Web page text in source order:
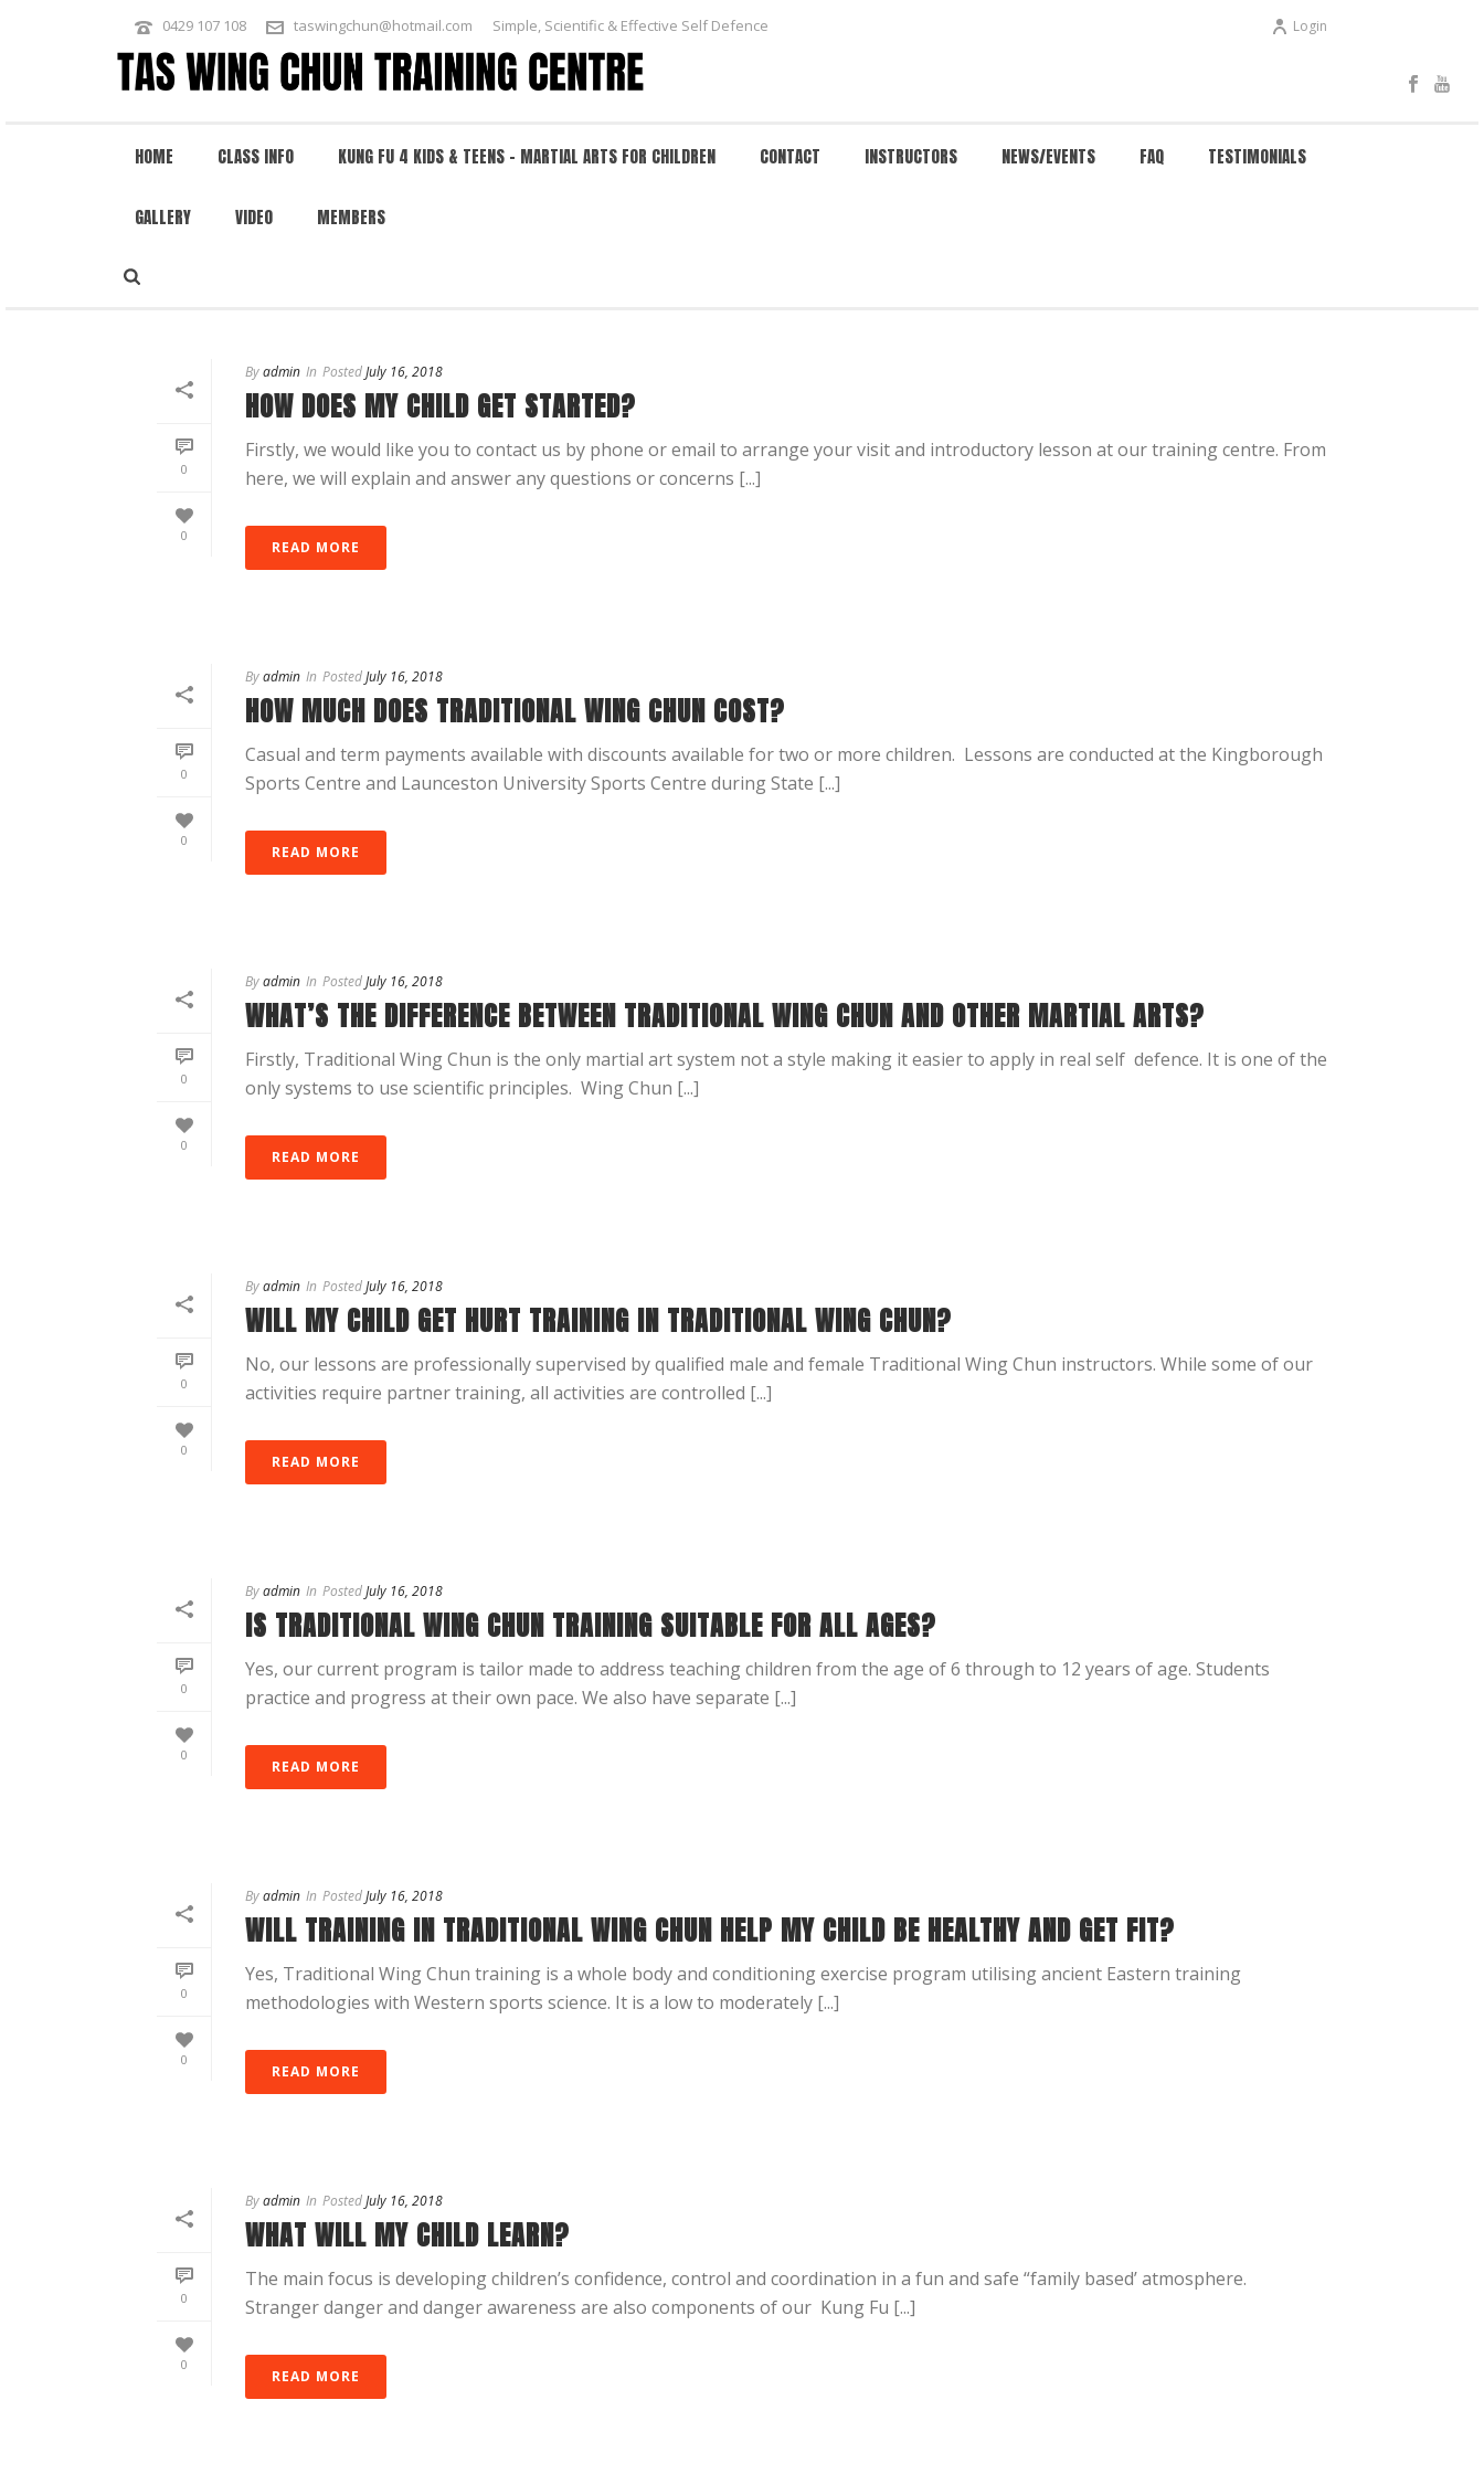
0429 107 108 taswingchun@hotmail.com Simple, Scientific & Effective Self Defence Login
HOME CLASS INFO KUNG FU 4 KIDS & TEENS – MARTIAL ARTS FOR CHILDREN CONTACT INSTRUCTORS NEWS/EVENTS FAQ TESTIMONIALS
GALLERY VIDEO MEMBERS
KUNG FU 4 KIDS
0
0
Byadmin In PostedJuly 16, 2018
HOW DOES MY CHILD GET STARTED?
Firstly, we would like you to contact us by phone or email to arrange your visit and introductory lesson at our training centre. From
here, we will explain and answer any questions or concerns [...]
READ MORE
0
0
Byadmin In PostedJuly 16, 2018
HOW MUCH DOES TRADITIONAL WING CHUN COST?
Casual and term payments available with discounts available for two or more children. Lessons are conducted at the Kingborough
Sports Centre and Launceston University Sports Centre during State [...]
READ MORE
0
0
Byadmin In PostedJuly 16, 2018
WHAT’S THE DIFFERENCE BETWEEN TRADITIONAL WING CHUN AND OTHER MARTIAL ARTS?
Firstly, Traditional Wing Chun is the only martial art system not a style making it easier to apply in real self defence. It is one of the
only systems to use scientific principles. Wing Chun [...]
READ MORE
0
0
Byadmin In PostedJuly 16, 2018
WILL MY CHILD GET HURT TRAINING IN TRADITIONAL WING CHUN?
No, our lessons are professionally supervised by qualified male and female Traditional Wing Chun instructors. While some of our
activities require partner training, all activities are controlled [...]
READ MORE
0
0
Byadmin In PostedJuly 16, 2018
IS TRADITIONAL WING CHUN TRAINING SUITABLE FOR ALL AGES?
Yes, our current program is tailor made to address teaching children from the age of 6 through to 12 years of age. Students
practice and progress at their own pace. We also have separate [...]
READ MORE
0
0
Byadmin In PostedJuly 16, 2018
WILL TRAINING IN TRADITIONAL WING CHUN HELP MY CHILD BE HEALTHY AND GET FIT?
Yes, Traditional Wing Chun training is a whole body and conditioning exercise program utilising ancient Eastern training
methodologies with Western sports science. It is a low to moderately [...]
READ MORE
0
0
Byadmin In PostedJuly 16, 2018
WHAT WILL MY CHILD LEARN?
The main focus is developing children’s confidence, control and coordination in a fun and safe “family based’ atmosphere.
Stranger danger and danger awareness are also components of our Kung Fu [...]
READ MORE